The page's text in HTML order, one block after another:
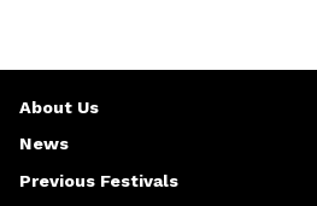
About Us
News
Previous Festivals